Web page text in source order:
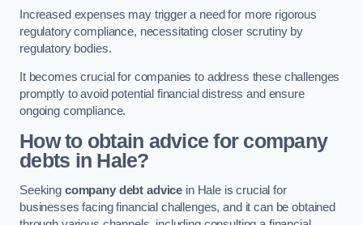
Increased expenses may trigger a need for more rigorous
regulatory compliance, necessitating closer scrutiny by
regulatory bodies.
It becomes crucial for companies to address these challenges
promptly to avoid potential financial distress and ensure
ongoing compliance.
How to obtain advice for company
debts in Hale?
Seeking company debt advice in Hale is crucial for
businesses facing financial challenges, and it can be obtained